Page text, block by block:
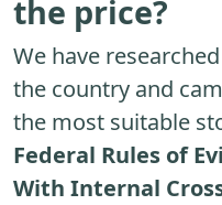
the price?
We have
the country and
the most suitable
Federal Rules of
With Internal